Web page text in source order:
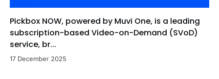
Pickbox NOW, powered by Muvi One, is a leading
subscription-based Video-on-Demand (SVoD)
service, br...
17 December 2025